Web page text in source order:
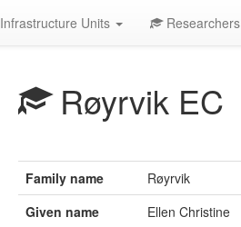
Infrastructure Units Researchers
Røyrvik EC
Family name
Røyrvik
Given name
Ellen Christine